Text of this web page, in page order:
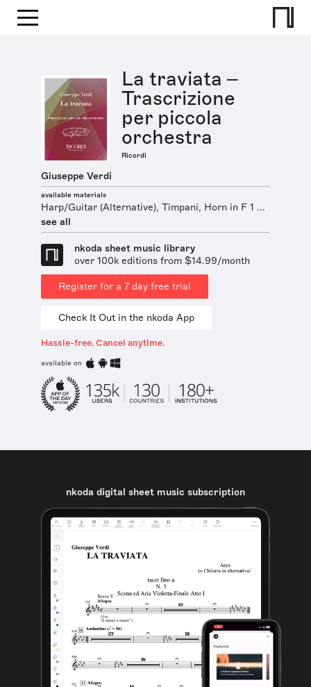
La traviata –
Trascrizione
per piccola
orchestra
Ricordi
Giuseppe Verdi
available materials
Harp/Guitar (Alternative), Timpani, Horn in F 1 ...
see all
nkoda sheet music library
over 100k editions from $14.99/month
Register for a 7 day free trial
Check It Out in the nkoda App
Hassle-free. Cancel anytime.
available on
nkoda digital sheet music subscription